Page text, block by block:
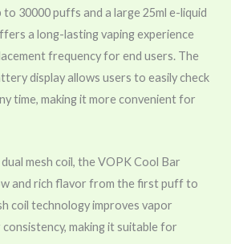
30000 puffs and a large 25ml e-liquid
a long-lasting vaping experience
frequency for end users. The
display allows users to easily check
time, making it more convenient for
mesh coil, the VOPK Cool Bar
and rich flavor from the first puff to
coil technology improves vapor
making it suitable for